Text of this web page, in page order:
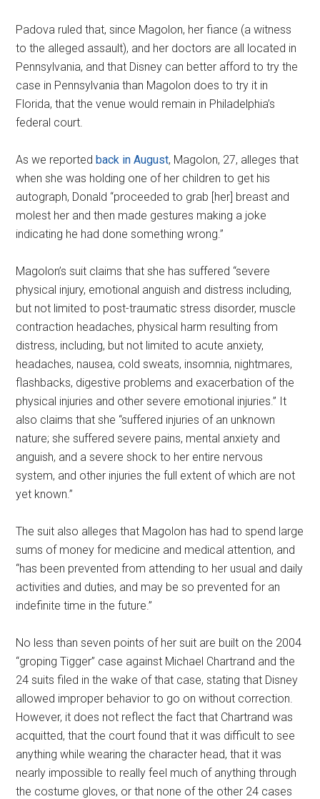
Padova ruled that, since Magolon, her fiance (a witness
to the alleged assault), and her doctors are all located in
Pennsylvania, and that Disney can better afford to try the
case in Pennsylvania than Magolon does to try it in
Florida, that the venue would remain in Philadelphia’s
federal court.
As we reportedback in August, Magolon, 27, alleges that
when she was holding one of her children to get his
autograph, Donald “proceeded to grab [her] breast and
molest her and then made gestures making a joke
indicating he had done something wrong.”
Magolon’s suit claims that she has suffered “severe
physical injury, emotional anguish and distress including,
but not limited to post-traumatic stress disorder, muscle
contraction headaches, physical harm resulting from
distress, including, but not limited to acute anxiety,
headaches, nausea, cold sweats, insomnia, nightmares,
flashbacks, digestive problems and exacerbation of the
physical injuries and other severe emotional injuries.” It
also claims that she “suffered injuries of an unknown
nature; she suffered severe pains, mental anxiety and
anguish, and a severe shock to her entire nervous
system, and other injuries the full extent of which are not
yet known.”
The suit also alleges that Magolon has had to spend large
sums of money for medicine and medical attention, and
“has been prevented from attending to her usual and daily
activities and duties, and may be so prevented for an
indefinite time in the future.”
No less than seven points of her suit are built on the 2004
“groping Tigger” case against Michael Chartrand and the
24 suits filed in the wake of that case, stating that Disney
allowed improper behavior to go on without correction.
However, it does not reflect the fact that Chartrand was
acquitted, that the court found that it was difficult to see
anything while wearing the character head, that it was
nearly impossible to really feel much of anything through
the costume gloves, or that none of the other 24 cases